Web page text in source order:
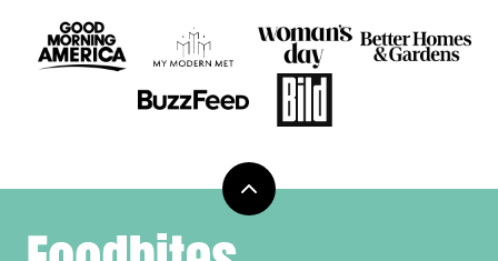
Back
Foodbites